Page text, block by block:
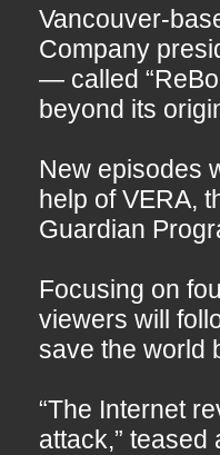
Vancouver-
Company
— called
beyond its
New episodes
help of VERA,
Guardian
Focusing on
viewers will
save the world
“The Internet
attack,”